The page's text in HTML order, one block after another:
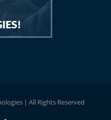
| All Rights Reserved